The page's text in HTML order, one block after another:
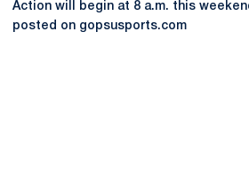
Action will begin at 8 a.m. this
posted on gopsusports.com